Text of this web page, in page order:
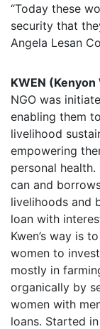
“Today these
security that
Angela Lesan
KWEN
NGO was
enabling them
livelihood
empowering
personal
can and
livelihoods and
loan with
Kwen’s way is
women to
mostly in
organically by
women with
loans. Started